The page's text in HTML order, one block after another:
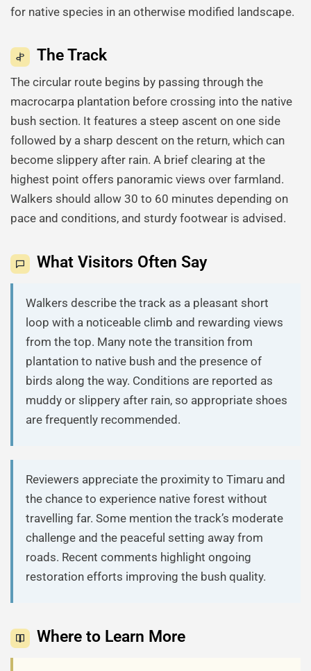
for native species in an otherwise modified landscape.
The Track
The circular route begins by passing through the
macrocarpa plantation before crossing into the native
bush section. It features a steep ascent on one side
followed by a sharp descent on the return, which can
become slippery after rain. A brief clearing at the
highest point offers panoramic views over farmland.
Walkers should allow 30 to 60 minutes depending on
pace and conditions, and sturdy footwear is advised.
What Visitors Often Say
Walkers describe the track as a pleasant short
loop with a noticeable climb and rewarding views
from the top. Many note the transition from
plantation to native bush and the presence of
birds along the way. Conditions are reported as
muddy or slippery after rain, so appropriate shoes
are frequently recommended.
Reviewers appreciate the proximity to Timaru and
the chance to experience native forest without
travelling far. Some mention the track’s moderate
challenge and the peaceful setting away from
roads. Recent comments highlight ongoing
restoration efforts improving the bush quality.
Where to Learn More